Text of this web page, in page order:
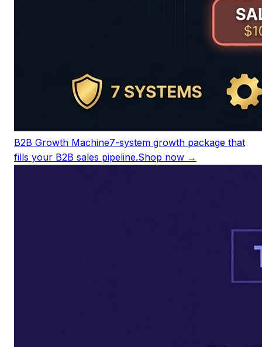
B2B Growth Machine7-system growth package that
fills your B2B sales pipeline.Shop now →